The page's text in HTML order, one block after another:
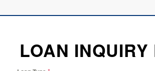
LOAN INQUIRY